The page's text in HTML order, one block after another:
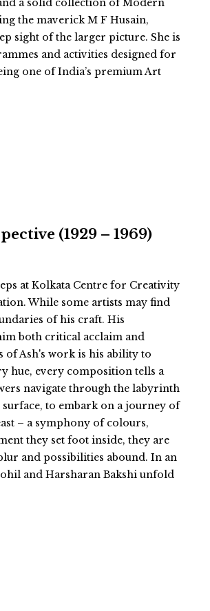
a solid collection of Modern
the maverick M F Husain,
sight of the larger picture. She is
and activities designed for
one of India’s premium Art
(1929 – 1969)
at Kolkata Centre for Creativity
While some artists may find
of his craft. His
both critical acclaim and
of Ash's work is his ability to
hue, every composition tells a
navigate through the labyrinth
to embark on a journey of
– a symphony of colours,
they set foot inside, they are
and possibilities abound. In an
and Harsharan Bakshi unfold